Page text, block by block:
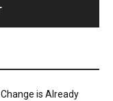
is Already